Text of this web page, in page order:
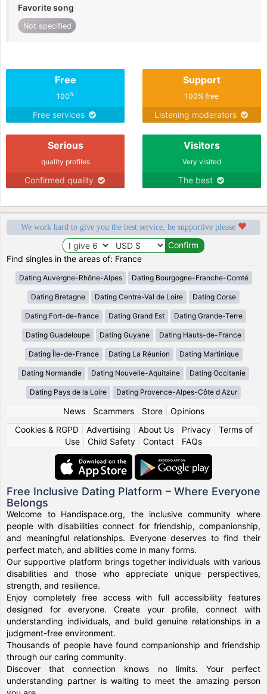
Favorite song
Not specified
Free
100%
Free services
Support
100% free
Listening moderators
Serious
quality profiles
Confirmed quality
Visitors
Very visited
The best
We work hard to give you the best service, be supportive please
Find singles in the areas of: France
Dating Auvergne-Rhône-Alpes Dating Bourgogne-Franche-Comté
Dating Bretagne Dating Centre-Val de Loire Dating Corse
Dating Fort-de-france Dating Grand Est Dating Grande-Terre
Dating Guadeloupe Dating Guyane Dating Hauts-de-France
Dating Île-de-France Dating La Réunion Dating Martinique
Dating Normandie Dating Nouvelle-Aquitaine Dating Occitanie
Dating Pays de la Loire Dating Provence-Alpes-Côte d Azur
News| Scammers| Store| Opinions
Cookies & RGPD| Advertising About Us| Privacy| Terms of
Use
Child Safety Contact FAQs
Free Inclusive Dating Platform – Where Everyone
Belongs
Welcome to Handispace.org, the inclusive community where
people with disabilities connect for friendship, companionship,
and meaningful relationships. Everyone deserves to find their
perfect match, and abilities come in many forms.
Our supportive platform brings together individuals with various
disabilities and those who appreciate unique perspectives,
strength, and resilience.
Enjoy completely free access with full accessibility features
designed for everyone. Create your profile, connect with
understanding individuals, and build genuine relationships in a
judgment-free environment.
Thousands of people have found companionship and friendship
through our caring community.
Discover that connection knows no limits. Your perfect
understanding partner is waiting to meet the amazing person